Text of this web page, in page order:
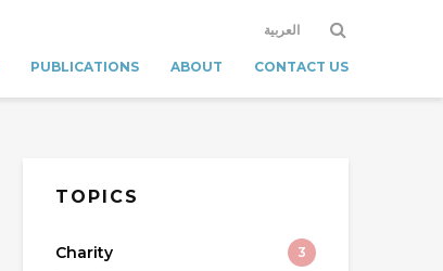
PUBLICATIONS ABOUT CONTACT US
العربية
TOPICS
Charity 3